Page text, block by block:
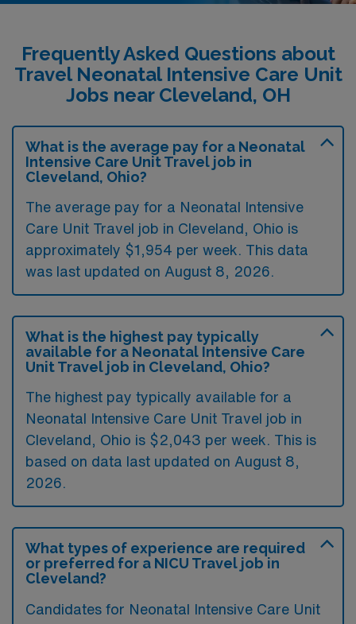
Frequently Asked Questions about
Travel Neonatal Intensive Care Unit
Jobs near Cleveland, OH
What is the average pay for a Neonatal
Intensive Care Unit Travel job in
Cleveland, Ohio?
The average pay for a Neonatal Intensive
Care Unit Travel job in Cleveland, Ohio is
approximately $1,954 per week. This data
was last updated on August 8, 2026.
What is the highest pay typically
available for a Neonatal Intensive Care
Unit Travel job in Cleveland, Ohio?
The highest pay typically available for a
Neonatal Intensive Care Unit Travel job in
Cleveland, Ohio is $2,043 per week. This is
based on data last updated on August 8,
2026.
What types of experience are required
or preferred for a NICU Travel job in
Cleveland?
Candidates for Neonatal Intensive Care Unit